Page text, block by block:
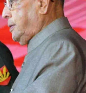
assistance to eligible